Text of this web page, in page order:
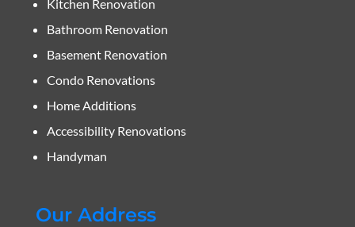
Kitchen Renovation
Bathroom Renovation
Basement Renovation
Condo Renovations
Home Additions
Accessibility Renovations
Handyman
Our Address